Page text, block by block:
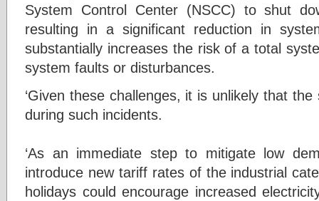
System Control Center (NSCC) to shut
resulting in a significant reduction in
substantially increases the risk of a total
system faults or disturbances.
‘Given these challenges, it is unlikely that
during such incidents.
‘As an immediate step to mitigate low
introduce new tariff rates of the industrial
holidays could encourage increased